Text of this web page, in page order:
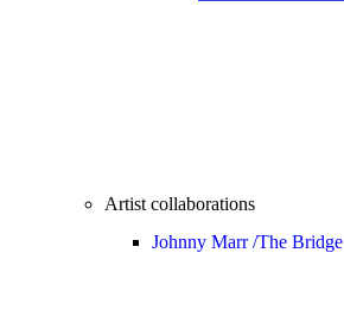
Artist collaborations
Johnny Marr /The Bridge